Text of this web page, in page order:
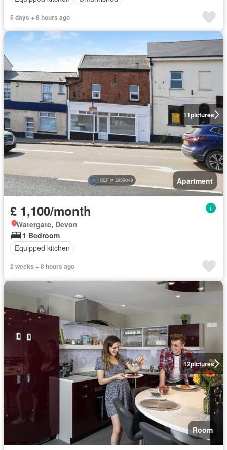
5 days + 8 hours ago
11pictures
Apartment
£ 1,100/month
Watergate, Devon
1 Bedroom
Equipped kitchen
2 weeks + 8 hours ago
12pictures
Room